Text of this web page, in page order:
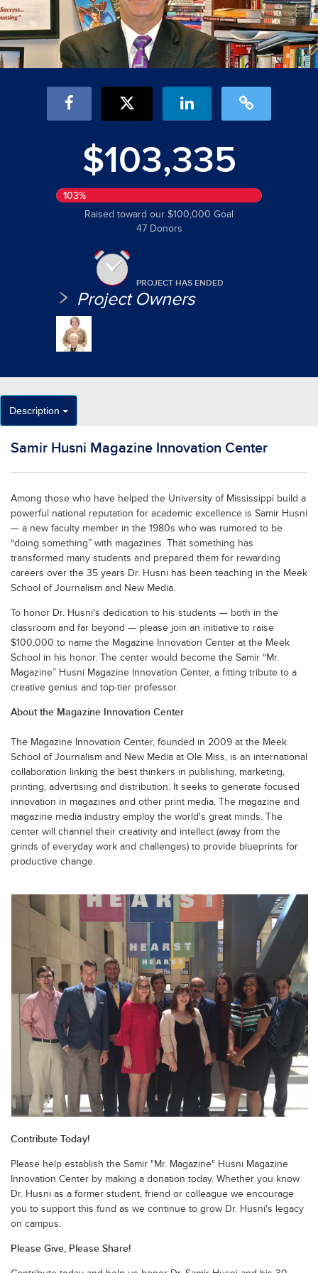
$103,335
103%
Raised toward our $100,000 Goal
47 Donors
PROJECT HAS ENDED
Project Owners
Description
Samir Husni Magazine Innovation Center
Among those who have helped the University of Mississippi build a
powerful national reputation for academic excellence is Samir Husni
— a new faculty member in the 1980s who was rumored to be
“doing something” with magazines. That something has
transformed many students and prepared them for rewarding
careers over the 35 years Dr. Husni has been teaching in the Meek
School of Journalism and New Media.
To honor Dr. Husni's dedication to his students — both in the
classroom and far beyond — please join an initiative to raise
$100,000 to name the Magazine Innovation Center at the Meek
School in his honor. The center would become the Samir “Mr.
Magazine” Husni Magazine Innovation Center, a fitting tribute to a
creative genius and top-tier professor.
About the Magazine Innovation Center
The Magazine Innovation Center, founded in 2009 at the Meek
School of Journalism and New Media at Ole Miss, is an international
collaboration linking the best thinkers in publishing, marketing,
printing, advertising and distribution. It seeks to generate focused
innovation in magazines and other print media. The magazine and
magazine media industry employ the world's great minds. The
center will channel their creativity and intellect (away from the
grinds of everyday work and challenges) to provide blueprints for
productive change.
Contribute Today!
Please help establish the Samir "Mr. Magazine" Husni Magazine
Innovation Center by making a donation today. Whether you know
Dr. Husni as a former student, friend or colleague we encourage
you to support this fund as we continue to grow Dr. Husni's legacy
on campus.
Please Give, Please Share!